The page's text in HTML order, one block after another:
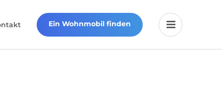
Ein Wohnmobil finden